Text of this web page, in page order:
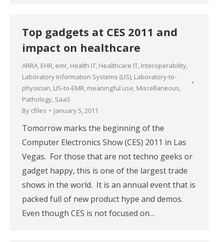
Top gadgets at CES 2011 and
impact on healthcare
ARRA, EHR, emr, Health IT, Healthcare IT, Interoperability,
Laboratory Information Systems (LIS), Laboratory-to-
physician, LIS-to-EMR, meaningful use, Miscellaneous,
Pathology, SaaS
By cfiles January 5, 2011
Tomorrow marks the beginning of the
Computer Electronics Show (CES) 2011 in Las
Vegas. For those that are not techno geeks or
gadget happy, this is one of the largest trade
shows in the world. It is an annual event that is
packed full of new product hype and demos.
Even though CES is not focused on…